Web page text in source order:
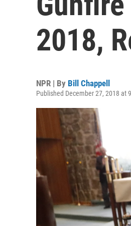
2018,
NPR | By Bill Chappell
Published December 27, 2018 at